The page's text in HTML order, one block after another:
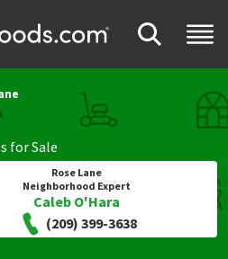
for Sale
Rose Lane
Neighborhood Expert
Caleb O'Hara
(209) 399-3638